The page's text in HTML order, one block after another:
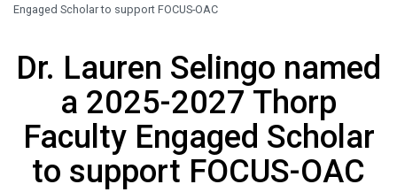
Engaged Scholar to support FOCUS-OAC
Dr. Lauren Selingo named
a 2025-2027 Thorp
Faculty Engaged Scholar
to support FOCUS-OAC